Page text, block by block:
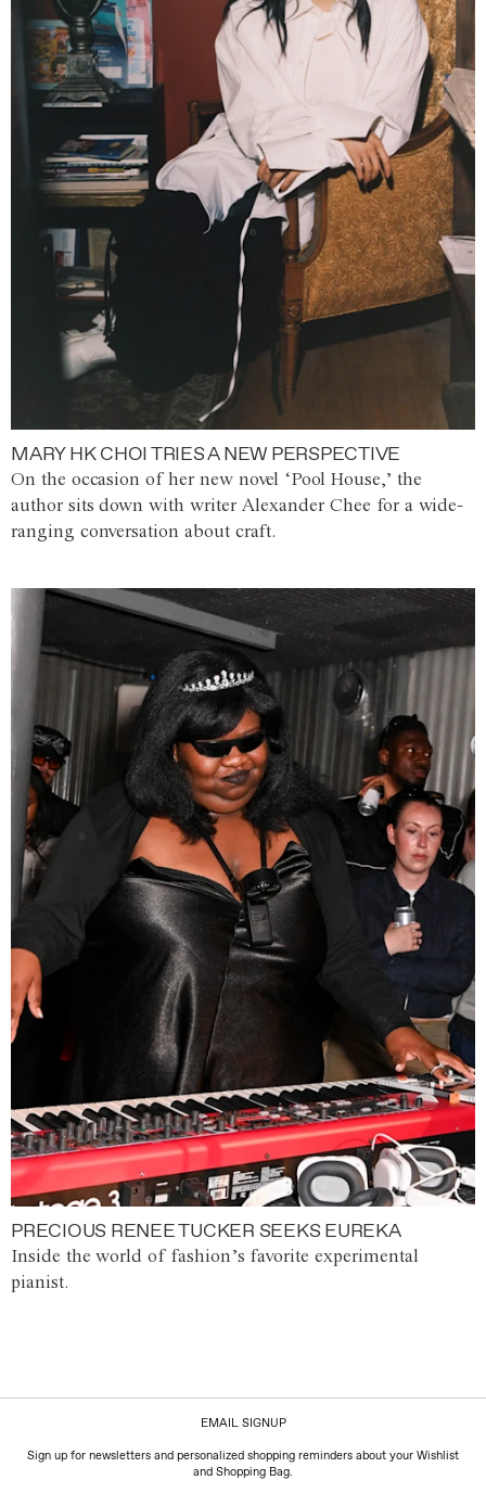
MARY HK CHOI TRIES A NEW PERSPECTIVE
On the occasion of her new novel ‘Pool House,’ the
author sits down with writer Alexander Chee for a wide-
ranging conversation about craft.
PRECIOUS RENEE TUCKER SEEKS EUREKA
Inside the world of fashion’s favorite experimental
pianist.
EMAIL SIGNUP
Sign up for newsletters and personalized shopping reminders about your Wishlist
and Shopping Bag.